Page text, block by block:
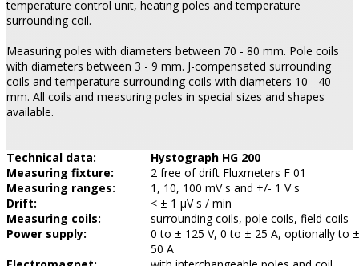
temperature control unit, heating poles and temperature
surrounding coil.
Measuring poles with diameters between 70 - 80 mm. Pole coils
with diameters between 3 - 9 mm. J-compensated surrounding
coils and temperature surrounding coils with diameters 10 - 40
mm. All coils and measuring poles in special sizes and shapes
available.
Technical data:
Hystograph HG 200
Measuring fixture:
2 free of drift Fluxmeters F 01
Measuring ranges:
1, 10, 100 mV s and +/- 1 V s
Drift:
< ± 1 µV s / min
Measuring coils:
surrounding coils, pole coils, field coils
Power supply:
0 to ± 125 V, 0 to ± 25 A, optionally to ±
50 A